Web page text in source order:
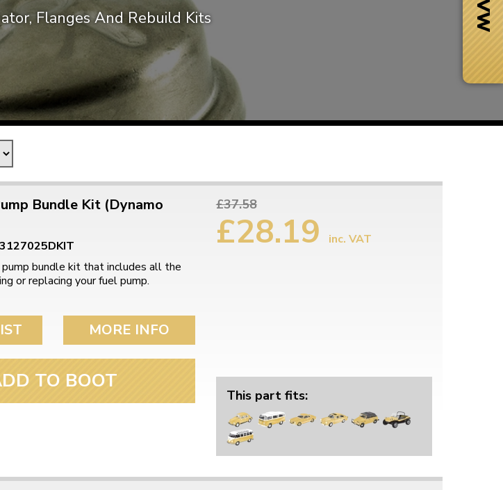
Mk1 Golf
Just call for a return number
Next Day Delivery
Flanges And Rebuild Kits
Bundle Kit (Dynamo
bundle kit that includes all the
or replacing your fuel pump.
MORE INFO
TO BOOT
£37.58
£28.19 inc. VAT
This part fits: